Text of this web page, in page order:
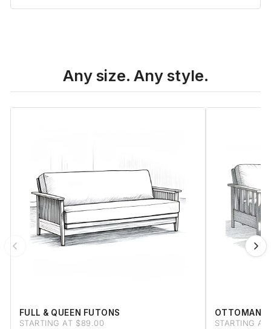
Any size. Any style.
FULL & QUEEN FUTONS
STARTING AT $89.00
OTTOMAN
STARTING